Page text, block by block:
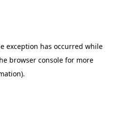
exception has occurred while
browser console for more